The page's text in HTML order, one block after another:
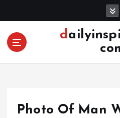
o
dailyinspirefeed.
Photo Of Man